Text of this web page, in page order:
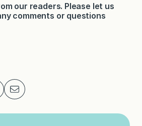
our readers. Please let us
comments or questions